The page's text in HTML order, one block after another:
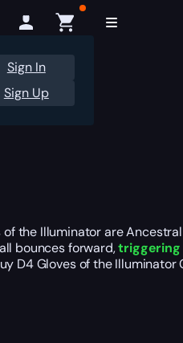
Sign In
Sign Up
of the Illuminator are
bounces forward,triggering
D4 Gloves of the